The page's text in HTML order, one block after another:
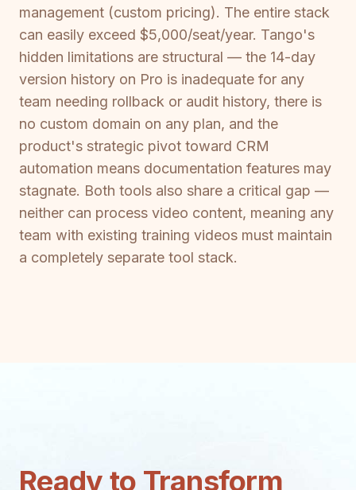
management (custom pricing). The entire stack
can easily exceed $5,000/seat/year. Tango's
hidden limitations are structural — the 14-day
version history on Pro is inadequate for any
team needing rollback or audit history, there is
no custom domain on any plan, and the
product's strategic pivot toward CRM
automation means documentation features may
stagnate. Both tools also share a critical gap —
neither can process video content, meaning any
team with existing training videos must maintain
a completely separate tool stack.
Ready to Transform